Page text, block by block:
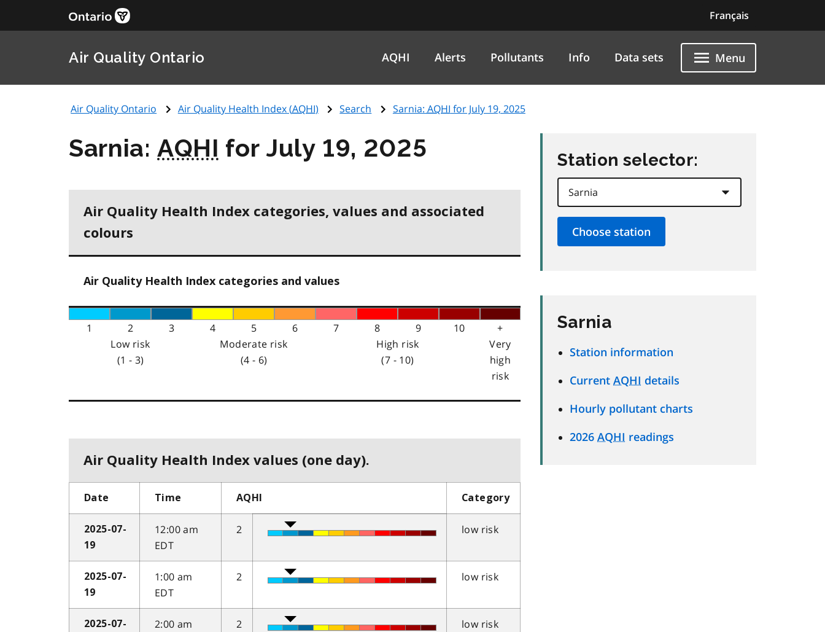
Français
Air Quality Ontario AQHI Alerts Pollutants Info Data sets Menu
Air Quality Ontario Air Quality Health Index (AQHI) Search Sarnia: AQHI for July 19, 2025
Sarnia:AQHI for July 19, 2025
Air Quality Health Index categories, values and associated
colours
Air Quality Health Index categories and values
1 2 3 4 5 6 7 8 9 10
+
Low risk
(1 - 3)
Moderate risk
(4 - 6)
High risk
(7 - 10)
Very
high
risk
Air Quality Health Index values (one day).
Date Time AQHI Category
2025-07-
19
12:00 am
EDT
2 low risk
2025-07-
19
1:00 am
EDT
2 low risk
2025-07-
2:00 am
2 low risk
Station selector:
Sarnia
Station information
Current AQHI details
Hourly pollutant charts
2026 AQHI readings